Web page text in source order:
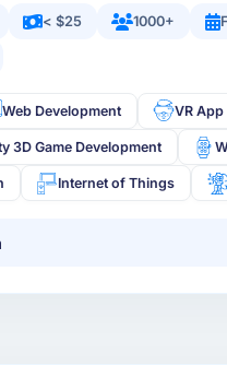
< $25 1000+
Web Development VR
3D Game Development
Internet of Things